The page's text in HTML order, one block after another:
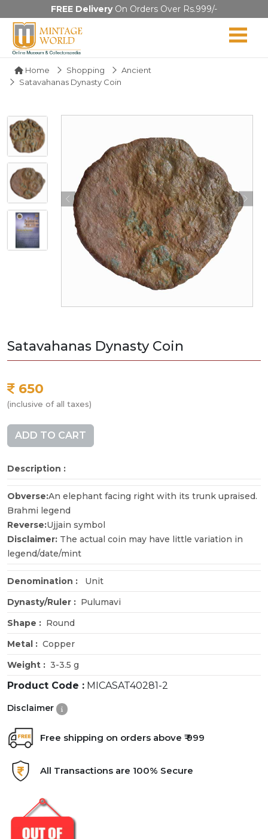
FREE DeliveryOn Orders Over Rs.999/-
Home Shopping
Ancient
Satavahanas Dynasty Coin
Satavahanas Dynasty Coin
650
(inclusive of all taxes)
ADD TO CART
Description :
Obverse:An elephant facing right with its trunk upraised.
Brahmi legend
Reverse:Ujjain symbol
Disclaimer: The actual coin may have little variation in
legend/date/mint
Denomination :
Unit
Dynasty/Ruler : Pulumavi
Shape : Round
Metal : Copper
Weight : 3-3.5 g
Product Code : MICASAT40281-2
Disclaimer
Free shipping on orders above ₹ 999
All Transactions are 100% Secure